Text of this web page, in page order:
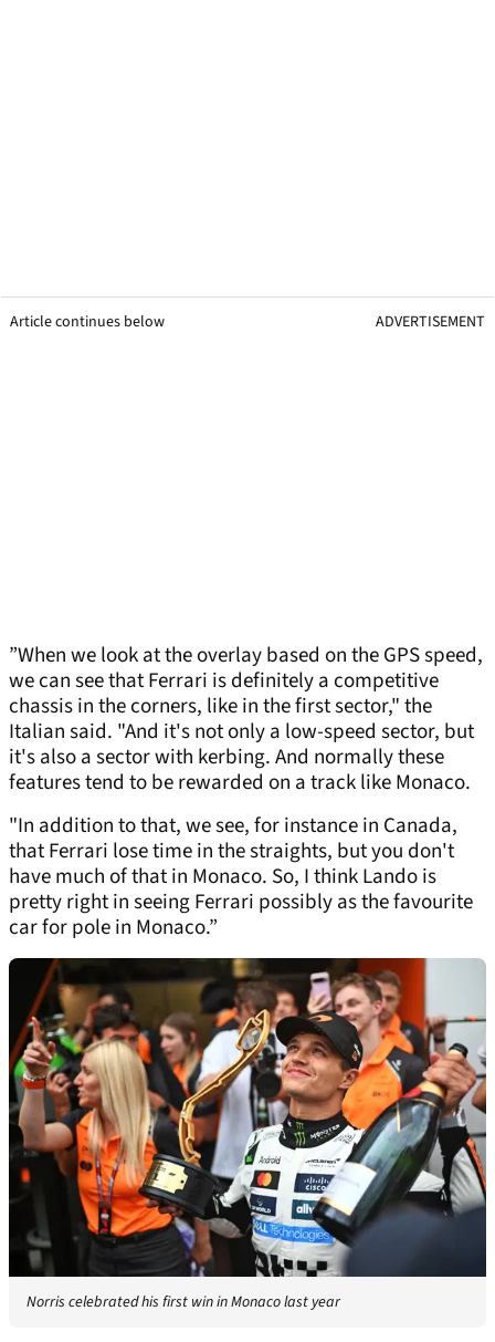
Article continues below ADVERTISEMENT
”When we look at the overlay based on the GPS speed,
we can see that Ferrari is definitely a competitive
chassis in the corners, like in the first sector," the
Italian said. "And it's not only a low-speed sector, but
it's also a sector with kerbing. And normally these
features tend to be rewarded on a track like Monaco.
"In addition to that, we see, for instance in Canada,
that Ferrari lose time in the straights, but you don't
have much of that in Monaco. So, I think Lando is
pretty right in seeing Ferrari possibly as the favourite
car for pole in Monaco.”
Norris celebrated his first win in Monaco last year